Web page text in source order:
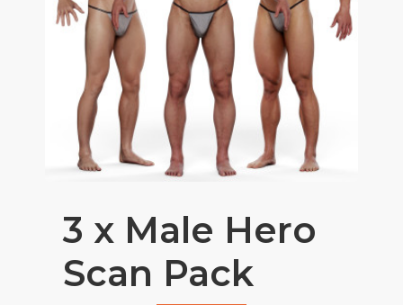
3 x Male Hero
Scan Pack